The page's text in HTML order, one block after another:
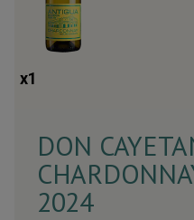
x1
DON
2024